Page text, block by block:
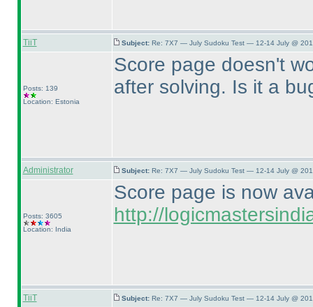
TiiT Subject: Re: 7X7 — July Sudoku Test — 12-14 July @
Posts: 139
Location: Estonia
Score page doesn't
after solving. Is it a
Administrator Subject: Re: 7X7 — July Sudoku Test — 12-14 July @
Posts: 3605
Location: India
Score page is now
http://
TiiT Subject: Re: 7X7 — July Sudoku Test — 12-14 July @